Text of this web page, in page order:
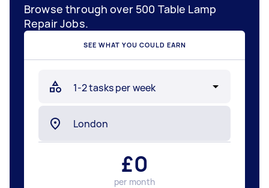
Browse through over 500 Table Lamp
Repair Jobs.
SEE WHAT YOU COULD EARN
£0
per month